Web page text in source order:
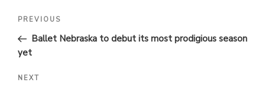
POST
NAVIGATION
Previous
Post
PREVIOUS
Ballet Nebraska to debut its most prodigious season
yet
Next
NEXT